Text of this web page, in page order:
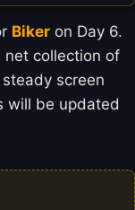
Biker on Day 6.
net collection of
screen
will be updated